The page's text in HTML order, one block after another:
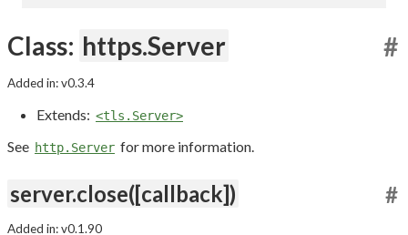
Class: https.Server #
Added in: v0.3.4
Extends: <tls.Server>
See http.Server for more information.
server.close([callback]) #
Added in: v0.1.90